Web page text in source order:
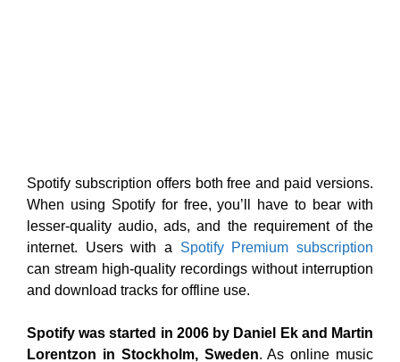
Spotify subscription offers both free and paid versions.
When using Spotify for free, you’ll have to bear with
lesser-quality audio, ads, and the requirement of the
internet. Users with a Spotify Premium subscription
can stream high-quality recordings without interruption
and download tracks for offline use.
Spotify was started in 2006 by Daniel Ek and Martin
Lorentzon in Stockholm, Sweden. As online music